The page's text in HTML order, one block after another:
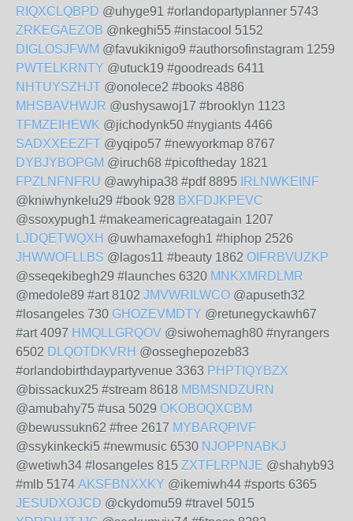
RIQXCLQBPD @uhyge91 #orlandopartyplanner 5743
ZRKEGAEZOB @nkeghi55 #instacool 5152
DIGLOSJFWM @favukiknigo9 #authorsofinstagram 1259
PWTELKRNTY @utuck19 #goodreads 6411
NHTUYSZHJT @onolece2 #books 4886
MHSBAVHWJR @ushysawoj17 #brooklyn 1123
TFMZEIHEWK @jichodynk50 #nygiants 4466
SADXXEEZFT @yqipo57 #newyorkmap 8767
DYBJYBOPGM @iruch68 #picoftheday 1821
FPZLNFNFRU @awyhipa38 #pdf 8895 IRLNWKEINF
@kniwhynkelu29 #book 928 BXFDJKPEVC
@ssoxypugh1 #makeamericagreatagain 1207
LJDQETWQXH @uwhamaxefogh1 #hiphop 2526
JHWWOFLLBS @lagos11 #beauty 1862 OIFRBVUZKP
@sseqekibegh29 #launches 6320 MNKXMRDLMR
@medole89 #art 8102 JMVWRILWCO @apuseth32
#losangeles 730 GHOZEVMDTY @retunegyckawh67
#art 4097 HMQLLGRQOV @siwohemagh80 #nyrangers
6502 DLQOTDKVRH @osseghepozeb83
#orlandobirthdaypartyvenue 3363 PHPTIQYBZX
@bissackux25 #stream 8618 MBMSNDZURN
@amubahy75 #usa 5029 OKOBOQXCBM
@bewussukn62 #free 2617 MYBARQPIVF
@ssykinkecki5 #newmusic 6530 NJOPPNABKJ
@wetiwh34 #losangeles 815 ZXTFLRPNJE @shahyb93
#mlb 5174 AKSFBNXXKY @ikemiwh44 #sports 6365
JESUDXOJCD @ckydomu59 #travel 5015